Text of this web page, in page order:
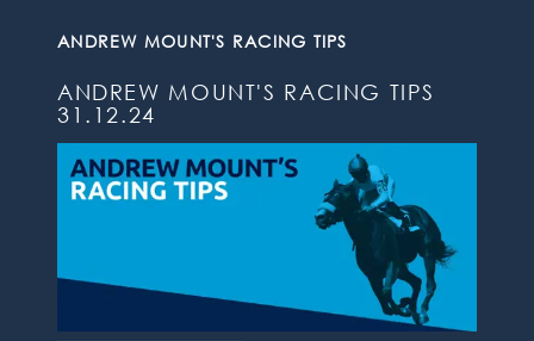
ANDREW MOUNT'S RACING TIPS
ANDREW MOUNT'S RACING TIPS
31.12.24